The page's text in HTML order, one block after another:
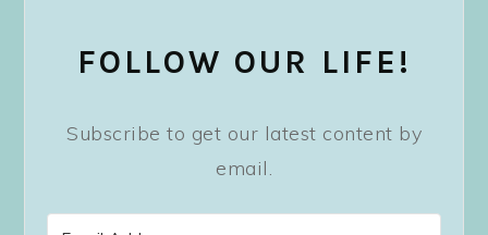
FOLLOW OUR LIFE!
Subscribe to get our latest content by
email.